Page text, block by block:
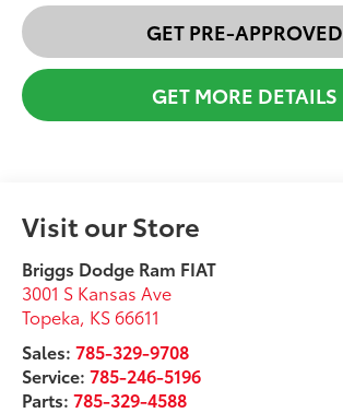
GET PRE-APPROVED
GET MORE DETAILS
Visit our Store
Briggs Dodge Ram FIAT
3001 S Kansas Ave
Topeka, KS66611
Sales:785-329-9708
Service:785-246-5196
Parts:785-329-4588